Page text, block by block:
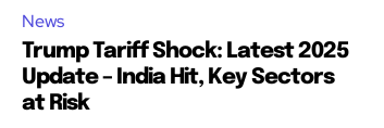
News
Trump Tariff Shock: Latest 2025
Update – India Hit, Key Sectors
at Risk